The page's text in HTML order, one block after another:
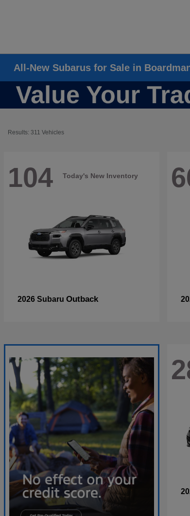
All-New Subarus for Sale in
Results: 311 Vehicles
104 Today's New Inventory
2026 Subaru Outback